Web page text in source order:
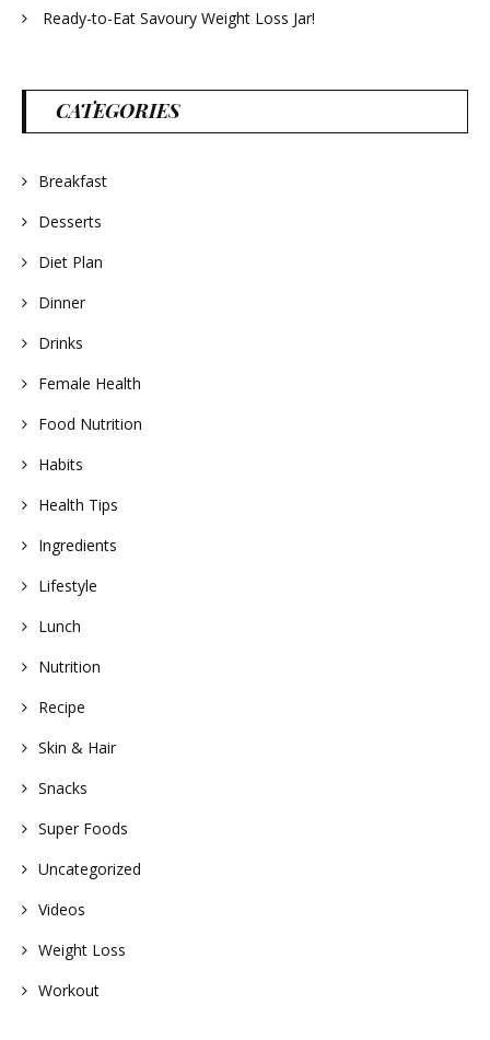
Ready-to-Eat Savoury Weight Loss Jar!
CATEGORIES
Breakfast
Desserts
Diet Plan
Dinner
Drinks
Female Health
Food Nutrition
Habits
Health Tips
Ingredients
Lifestyle
Lunch
Nutrition
Recipe
Skin & Hair
Snacks
Super Foods
Uncategorized
Videos
Weight Loss
Workout